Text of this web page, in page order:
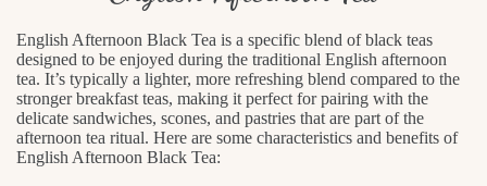
English Afternoon Black Tea is a specific blend of black teas
designed to be enjoyed during the traditional English afternoon
tea. It’s typically a lighter, more refreshing blend compared to the
stronger breakfast teas, making it perfect for pairing with the
delicate sandwiches, scones, and pastries that are part of the
afternoon tea ritual. Here are some characteristics and benefits of
English Afternoon Black Tea: